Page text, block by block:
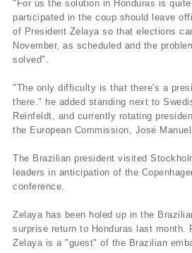
"For us the solution in Honduras is
participated in the coup should leave
of President Zelaya so that elections
November, as scheduled and the
solved".
"The only difficulty is that there's a
there." he added standing next to
Reinfeldt, and currently rotating
the European Commission, José
The Brazilian president visited
leaders in anticipation of the
conference.
Zelaya has been holed up in the
surprise return to Honduras last month.
Zelaya is a "guest" of the Brazilian